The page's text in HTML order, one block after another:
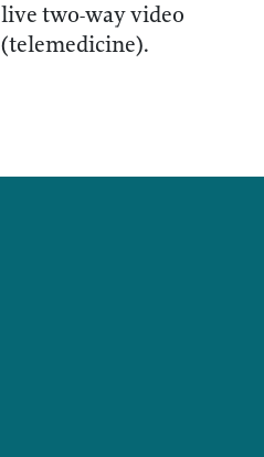
live two-way video
(telemedicine).